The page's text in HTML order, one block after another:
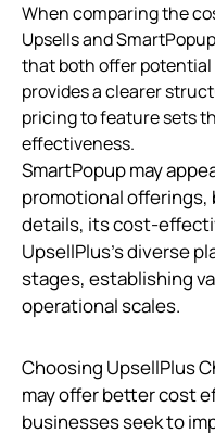
When comparing the
Upsells and
that both offer potential
provides a clearer
pricing to feature sets
effectiveness.
SmartPopup may
promotional
details, its cost-
UpsellPlus's diverse
stages, establishing
operational scales.
Choosing UpsellPlus
may offer better cost
businesses seek to